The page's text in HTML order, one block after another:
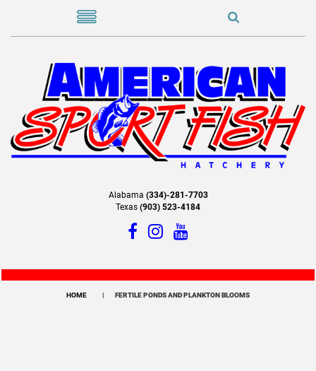
Alabama (334)-281-7703
Texas (903) 523-4184
HOME FERTILE PONDS AND PLANKTON BLOOMS